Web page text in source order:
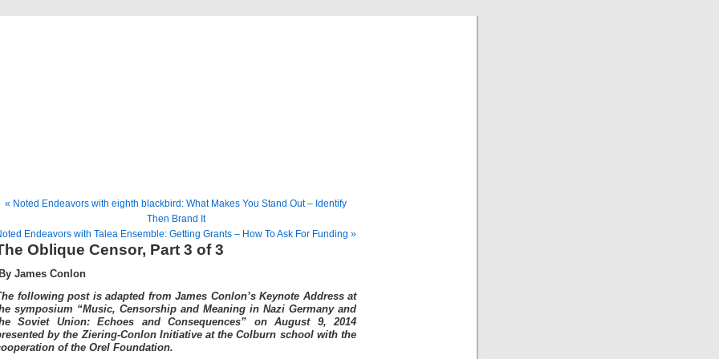
« Noted Endeavors with eighth blackbird: What Makes You Stand Out – Identify
Then Brand It
Endeavors with Talea Ensemble: Getting Grants – How To Ask For Funding »
Oblique Censor, Part 3 of 3
James Conlon
following post is adapted from James Conlon’s Keynote Address at
symposium “Music, Censorship and Meaning in Nazi Germany and
Soviet Union: Echoes and Consequences” on August 9, 2014
by the Ziering-Conlon Initiative at the Colburn school with the
of the Orel Foundation.